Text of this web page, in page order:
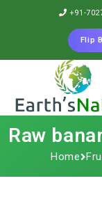
+91-
Flip
Raw
Home